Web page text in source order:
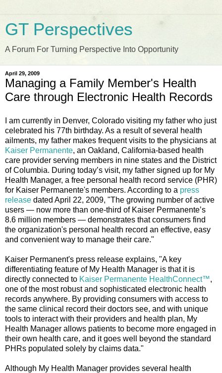
GT Perspectives
A Forum For Turning Perspective Into Opportunity
April 29, 2009
Managing a Family Member's Health
Care through Electronic Health Records
I am currently in Denver, Colorado visiting my father who just
celebrated his 77th birthday. As a result of several health
ailments, my father makes frequent visits to the physicians at
Kaiser Permanente, an Oakland, California-based health
care provider serving members in nine states and the District
of Columbia. During today’s visit, my father signed up for My
Health Manager, a free personal health record service (PHR)
for Kaiser Permanente's members. According to a press
release dated April 22, 2009, "The growing number of active
users — now more than one-third of Kaiser Permanente’s
8.6 million members — demonstrates that consumers find
the organization's personal health record an effective, easy
and convenient way to manage their care."
Kaiser Permanent's press release explains, "A key
differentiating feature of My Health Manager is that it is
directly connected to Kaiser Permanente HealthConnect™,
one of the most robust and sophisticated electronic health
records anywhere. By providing consumers with access to
the same clinical record their doctors see, and with unique
tools to interact with their providers and health plan, My
Health Manager allows patients to become more engaged in
their own health care, and it goes well beyond the standard
PHRs populated solely by claims data."
Although My Health Manager provides several health